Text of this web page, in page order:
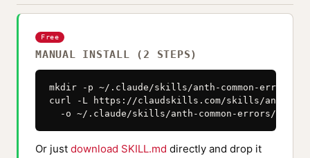
Free
MANUAL INSTALL (2 STEPS)
mkdir -p ~/.claude/skills/anth-common-errors
curl -L https://claudskills.com/skills/anth-
-o ~/.claude/skills/anth-common-errors/
Or just download SKILL.md directly and drop it